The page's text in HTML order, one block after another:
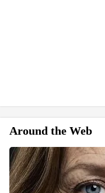
Around the Web